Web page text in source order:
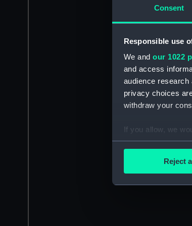
Consent
Responsible use
We and our 1022
and access
audience
privacy choices
withdraw your
If you allow, we
Collect
We’d like to use
improve it. We
Reject